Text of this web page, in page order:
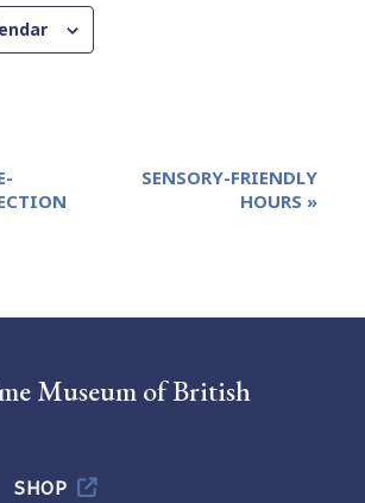
SENSORY-FRIENDLY
HOURS »
Museum of British
SHOP